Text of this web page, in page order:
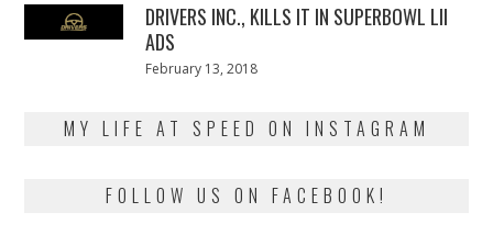
DRIVERS INC., KILLS IT IN SUPERBOWL LII
ADS
Posted
February 13, 2018
MY LIFE AT SPEED ON INSTAGRAM
FOLLOW US ON FACEBOOK!